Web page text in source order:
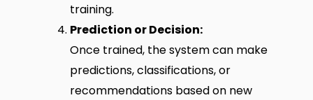
training.
Prediction or Decision:
Once trained, the system can make
predictions, classifications, or
recommendations based on new